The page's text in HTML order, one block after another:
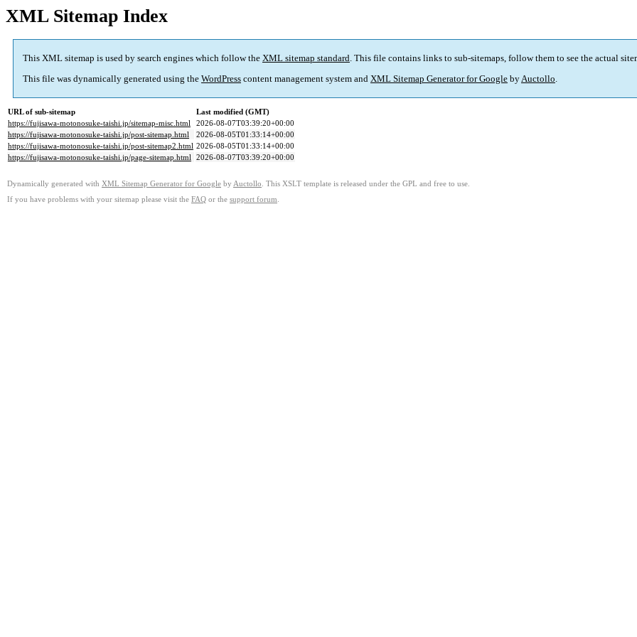
XML Sitemap Index
This XML sitemap is used by search engines which follow the XML sitemap standard. This file contains links to sub-sitemaps, follow them to see the actual
This file was dynamically generated using the WordPress content management system and XML Sitemap Generator for Google byAuctollo.
URL of sub-sitemap
Last modified (GMT)
https://fujisawa-motonosuke-taishi.jp/sitemap-misc.html
2026-08-07T03:39:20+00:00
https://fujisawa-motonosuke-taishi.jp/post-sitemap.html
2026-08-05T01:33:14+00:00
https://fujisawa-motonosuke-taishi.jp/post-sitemap2.html 2026-08-05T01:33:14+00:00
https://fujisawa-motonosuke-taishi.jp/page-sitemap.html 2026-08-07T03:39:20+00:00
Dynamically generated with XML Sitemap Generator for Google by Auctollo . This XSLT template is released under the GPL and free to use.
If you have problems with your sitemap please visit the FAQ or the support forum